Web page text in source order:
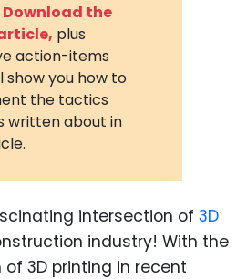
Download the
plus
action-items
show you how to
the tactics
written about in
intersection of 3D
industry! With the
3D printing in recent